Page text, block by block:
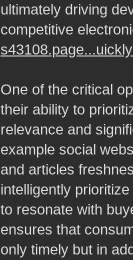
ultimately driving
competitive
One of the critical
their ability to
relevance and
example social
and articles
intelligently
to resonate with
ensures that
only timely but in